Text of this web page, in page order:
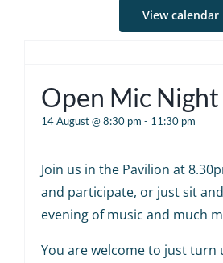
View calendar
Open Mic Night
14 August @ 8:30 pm - 11:30 pm
Join us in the Pavilion at
and participate, or just sit
evening of music and much
You are welcome to just turn